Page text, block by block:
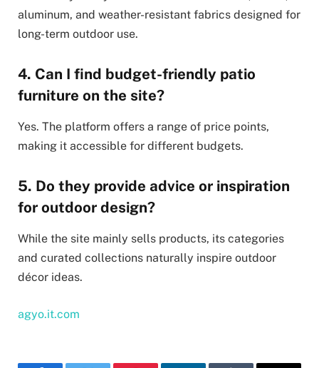
aluminum, and weather-resistant fabrics designed for
long-term outdoor use.
4. Can I find budget-friendly patio
furniture on the site?
Yes. The platform offers a range of price points,
making it accessible for different budgets.
5. Do they provide advice or inspiration
for outdoor design?
While the site mainly sells products, its categories
and curated collections naturally inspire outdoor
décor ideas.
agyo.it.com